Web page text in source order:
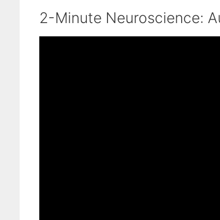
2-Minute Neuroscience: